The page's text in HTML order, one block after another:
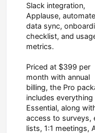
Slack integration,
Applause,
data sync,
checklist, and
metrics.
Priced at $399 per
month with annual
billing, the Pro
includes everything
Essential, along
access to surveys,
lists, 1:1 meetings,